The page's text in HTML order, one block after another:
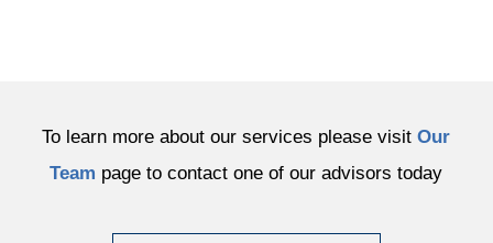
To learn more about our services please visitOur
Team page to contact one of our advisors today